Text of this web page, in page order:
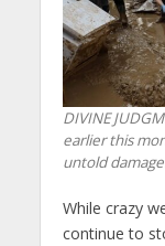
DIVINE
earlier this
untold
While crazy
continue to